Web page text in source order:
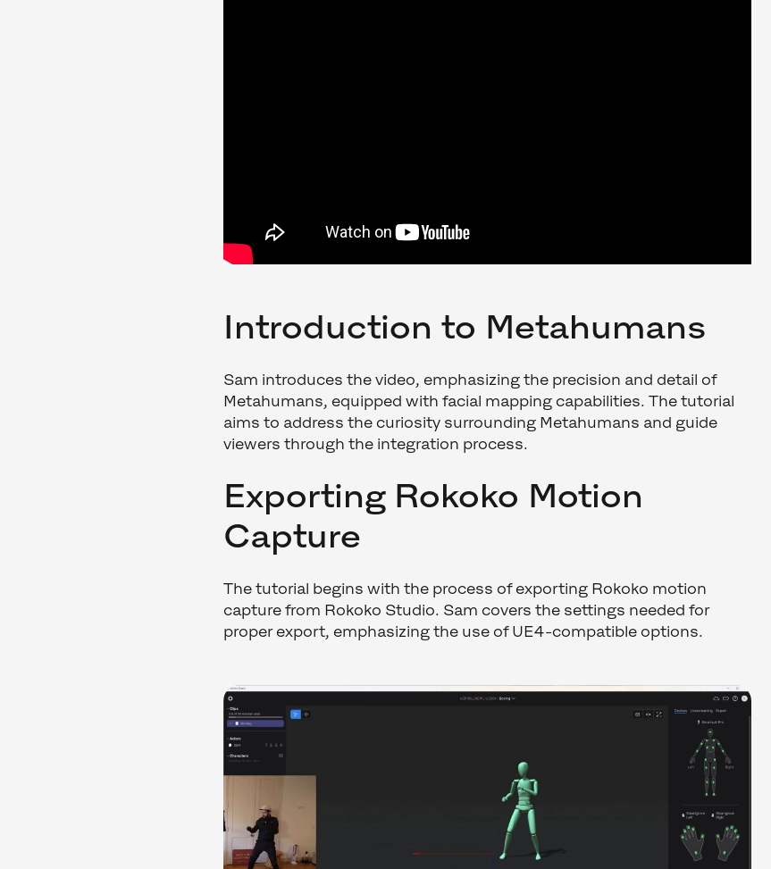
Introduction to Metahumans
Sam introduces the video, emphasizing the precision and detail of
Metahumans, equipped with facial mapping capabilities. The tutorial
aims to address the curiosity surrounding Metahumans and guide
viewers through the integration process.
Exporting Rokoko Motion
Capture
The tutorial begins with the process of exporting Rokoko motion
capture from Rokoko Studio. Sam covers the settings needed for
proper export, emphasizing the use of UE4-compatible options.